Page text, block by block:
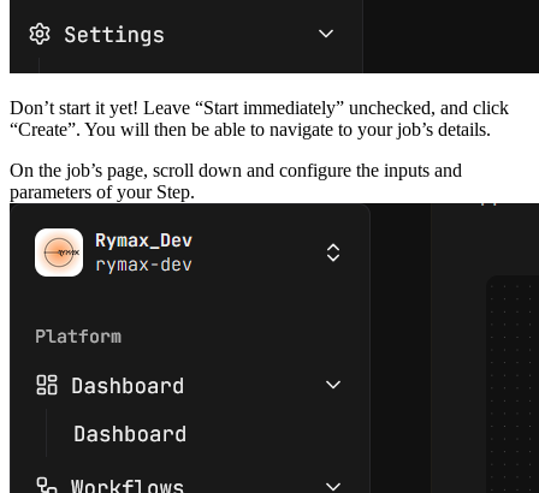
Don’t start it yet! Leave “Start immediately” unchecked, and click
“Create”. You will then be able to navigate to your job’s details.
On the job’s page, scroll down and configure the inputs and
parameters of your Step.